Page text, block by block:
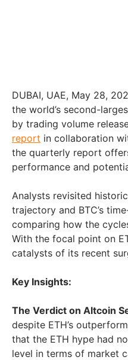
DUBAI, UAE, May 28,
the world’s second-
by trading volume
report in collaboration
the quarterly report
performance and
Analysts revisited
trajectory and BTC’s
comparing how the
With the focal point on
catalysts of its recent
Key Insights:
The Verdict on Altcoin
despite ETH’s
that the ETH hype had
level in terms of market